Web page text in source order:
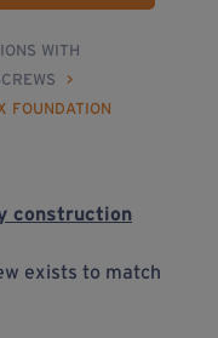
WITH
>
FOUNDATION
construction
exists to match